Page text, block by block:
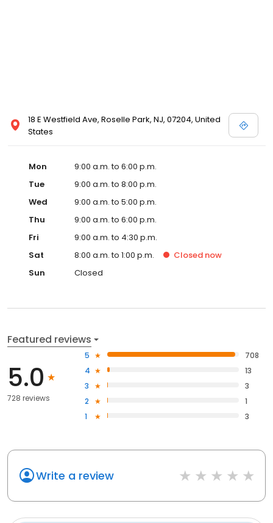
18 E Westfield Ave, Roselle Park, NJ, 07204, United
States
Mon
9:00 a.m. to 6:00 p.m.
Tue
9:00 a.m. to 8:00 p.m.
Wed
9:00 a.m. to 5:00 p.m.
Thu
9:00 a.m. to 6:00 p.m.
Fri
9:00 a.m. to 4:30 p.m.
Sat
8:00 a.m. to 1:00 p.m. Closed now
Sun
Closed
Featured reviews
5.0
728 reviews
5
708
4
13
3
3
2
1
1
3
Write a review